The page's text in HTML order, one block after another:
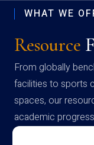
WHAT WE
Resource
From globally
facilities to sports
spaces, our
academic
campus